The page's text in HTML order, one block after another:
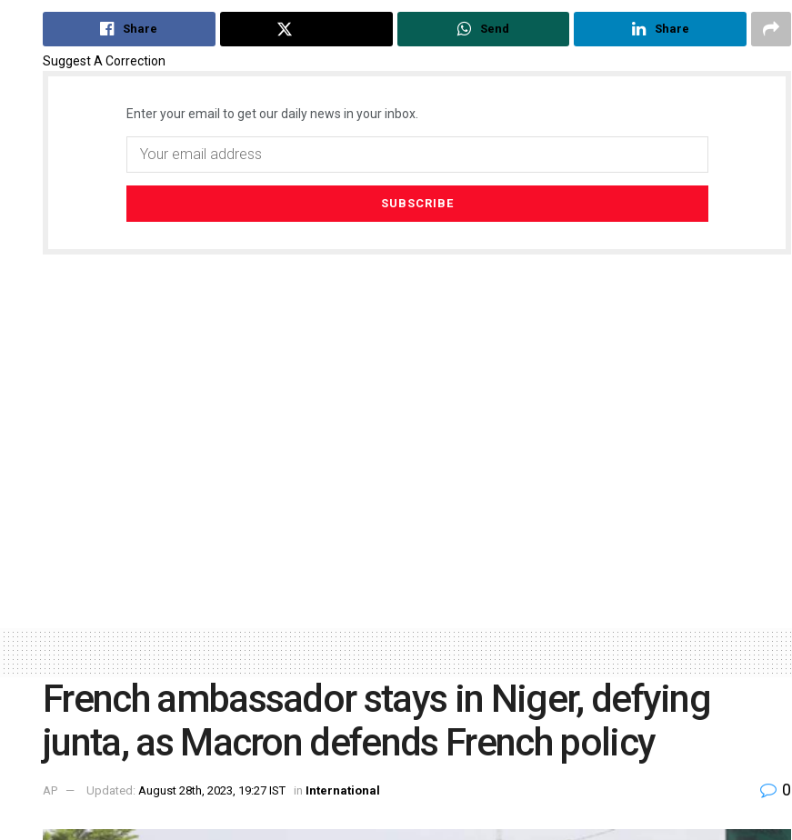
Share Send Share
Suggest A Correction
Enter your email to get our daily news in your inbox.
French ambassador stays in Niger, defying
junta, as Macron defends French policy
AP Updated: August 28th, 2023, 19:27 IST in International 0